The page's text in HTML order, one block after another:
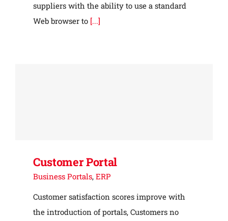
suppliers with the ability to use a standard
Web browser to [...]
Customer Portal
Business Portals, ERP
Customer satisfaction scores improve with
the introduction of portals, Customers no